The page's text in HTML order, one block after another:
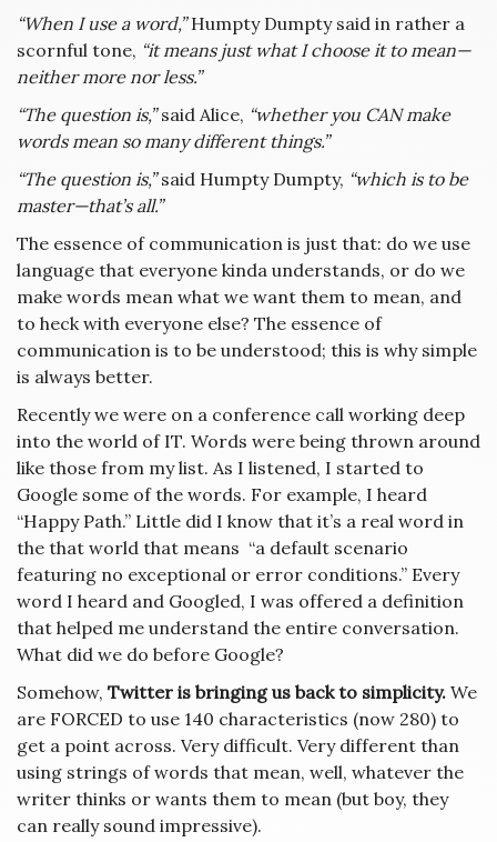
“When I use a word,”Humpty Dumpty said in rather a
scornful tone, “it means just what I choose it to mean—
neither more nor less.”
“The question is,”said Alice, “whether you CAN make
words mean so many different things.”
“The question is,”said Humpty Dumpty, “which is to be
master—that’s all.”
The essence of communication is just that: do we use
language that everyone kinda understands, or do we
make words mean what we want them to mean, and
to heck with everyone else? The essence of
communication is to be understood; this is why simple
is always better.
Recently we were on a conference call working deep
into the world of IT. Words were being thrown around
like those from my list. As I listened, I started to
Google some of the words. For example, I heard
“Happy Path.” Little did I know that it’s a real word in
the that world that means “a default scenario
featuring no exceptional or error conditions.” Every
word I heard and Googled, I was offered a definition
that helped me understand the entire conversation.
What did we do before Google?
Somehow, Twitter is bringing us back to simplicity. We
are FORCED to use 140 characteristics (now 280) to
get a point across. Very difficult. Very different than
using strings of words that mean, well, whatever the
writer thinks or wants them to mean (but boy, they
can really sound impressive).